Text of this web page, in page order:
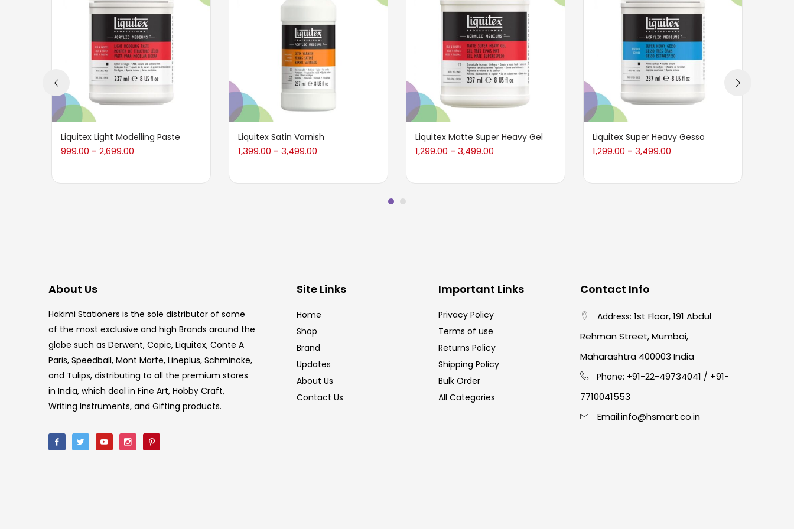
Liquitex Light Modelling Paste
999.00 – 2,699.00
Liquitex Satin Varnish
1,399.00 – 3,499.00
Liquitex Matte Super Heavy Gel
1,299.00 – 3,499.00
Liquitex Super Heavy Gesso
1,299.00 – 3,499.00
About Us
Hakimi Stationers is the sole distributor of some
of the most exclusive and high Brands around the
globe such as Derwent, Copic, Liquitex, Conte A
Paris, Speedball, Mont Marte, Lineplus, Schmincke,
and Tulips, distributing to all the premium stores
in India, which deal in Fine Art, Hobby Craft,
Writing Instruments, and Gifting products.
Site Links
Home
Shop
Brand
Updates
About Us
Contact Us
Important Links
Privacy Policy
Terms of use
Returns Policy
Shipping Policy
Bulk Order
All Categories
Contact Info
Address: 1st Floor, 191 Abdul
Rehman Street, Mumbai,
Maharashtra 400003 India
Phone: +91-22-49734041 / +91-
7710041553
Email:info@hsmart.co.in